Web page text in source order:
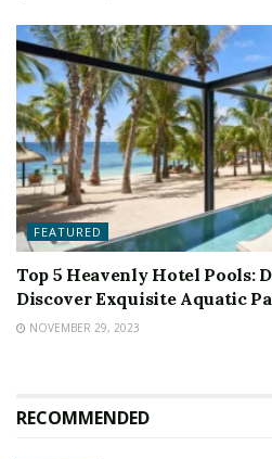
FEATURED
Top 5 Heavenly Hotel Pools:
Discover Exquisite Aquatic
NOVEMBER 29, 2023
RECOMMENDED